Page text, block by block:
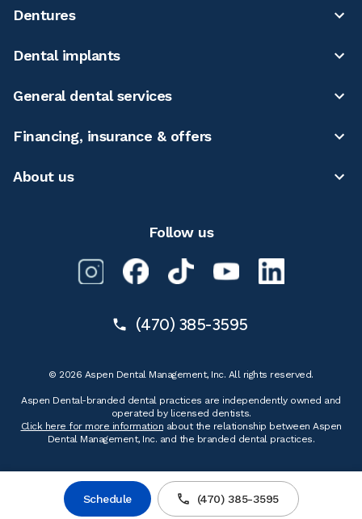
Schedule (470) 385-3595
Dentures
Dental implants
General dental services
Financing, insurance & offers
About us
Follow us
(470) 385-3595
© 2026 Aspen Dental Management, Inc. All rights reserved.
Aspen Dental-branded dental practices are independently owned and
operated by licensed dentists.
Click here for more information about the relationship between Aspen
Dental Management, Inc. and the branded dental practices.